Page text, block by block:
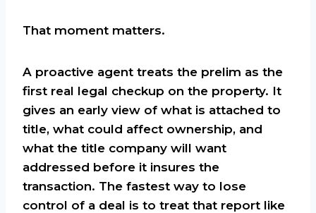
That moment matters.
A proactive agent treats the prelim as the
first real legal checkup on the property. It
gives an early view of what is attached to
title, what could affect ownership, and
what the title company will want
addressed before it insures the
transaction. The fastest way to lose
control of a deal is to treat that report like